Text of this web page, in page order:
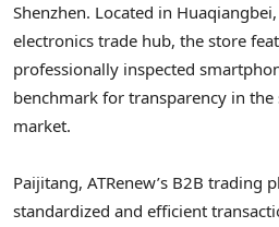
Shenzhen. Located in
electronics trade hub, the store
professionally inspected
benchmark for transparency in
market.
Paijitang, ATRenew’s B2B trading
standardized and efficient